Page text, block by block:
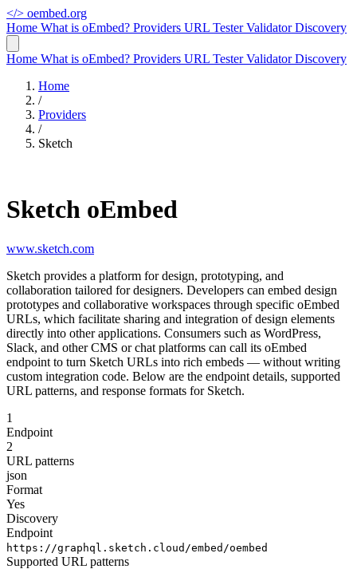
</> oembed.org
Home What is oEmbed? Providers URL TesterValidatorDiscovery
Home What is oEmbed? Providers URL TesterValidatorDiscovery
Home
/
Providers
/
Sketch
Sketch oEmbed
www.sketch.com
Sketch provides a platform for design, prototyping, and
collaboration tailored for designers. Developers can embed design
prototypes and collaborative workspaces through specific oEmbed
URLs, which facilitate sharing and integration of design elements
directly into other applications. Consumers such as WordPress,
Slack, and other CMS or chat platforms can call its oEmbed
endpoint to turn Sketch URLs into rich embeds — without writing
custom integration code. Below are the endpoint details, supported
URL patterns, and response formats for Sketch.
1
Endpoint
2
URL patterns
json
Format
Yes
Discovery
Endpoint
https://graphql.sketch.cloud/embed/oembed
Supported URL patterns